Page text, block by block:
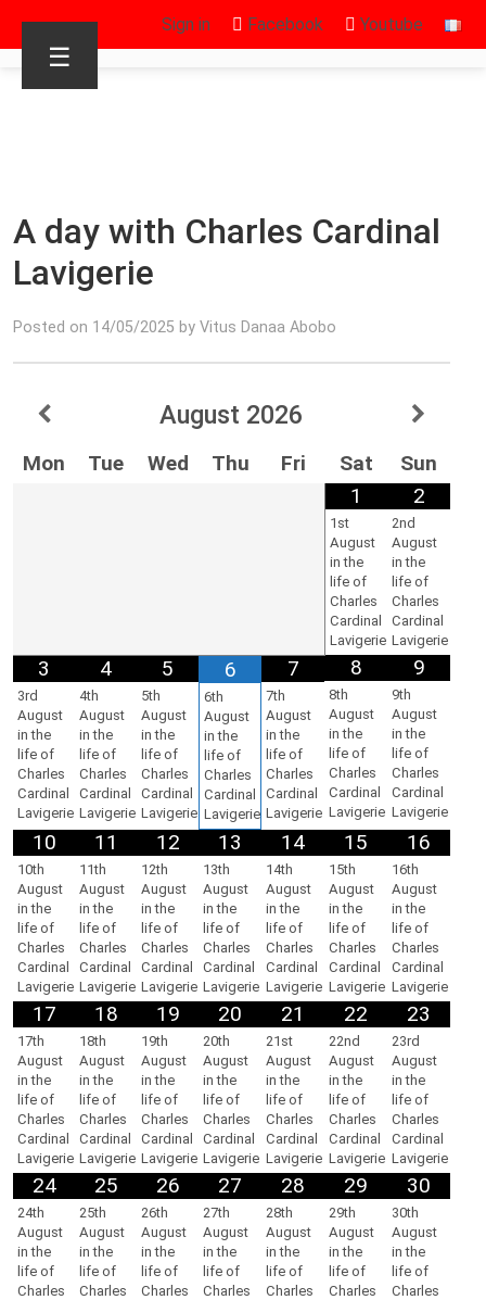
Sign in Facebook Youtube
☰
A day with Charles Cardinal
Lavigerie
Posted on 14/05/2025 by Vitus Danaa Abobo
August 2026
Mon Tue Wed Thu Fri Sat
Sun
1
1st
August
in the
life of
Charles
Cardinal
Lavigerie
2
2nd
August
in the
life of
Charles
Cardinal
Lavigerie
3
3rd
August
in the
life of
Charles
Cardinal
Lavigerie
4
4th
August
in the
life of
Charles
Cardinal
Lavigerie
5
5th
August
in the
life of
Charles
Cardinal
Lavigerie
6
6th
August
in the
life of
Charles
Cardinal
Lavigerie
7
7th
August
in the
life of
Charles
Cardinal
Lavigerie
8
8th
August
in the
life of
Charles
Cardinal
Lavigerie
9
9th
August
in the
life of
Charles
Cardinal
Lavigerie
10
10th
August
in the
life of
Charles
Cardinal
Lavigerie
11
11th
August
in the
life of
Charles
Cardinal
Lavigerie
12
12th
August
in the
life of
Charles
Cardinal
Lavigerie
13
13th
August
in the
life of
Charles
Cardinal
Lavigerie
14
14th
August
in the
life of
Charles
Cardinal
Lavigerie
15
15th
August
in the
life of
Charles
Cardinal
Lavigerie
16
16th
August
in the
life of
Charles
Cardinal
Lavigerie
17
17th
August
in the
life of
Charles
Cardinal
Lavigerie
18
18th
August
in the
life of
Charles
Cardinal
Lavigerie
19
19th
August
in the
life of
Charles
Cardinal
Lavigerie
20
20th
August
in the
life of
Charles
Cardinal
Lavigerie
21
21st
August
in the
life of
Charles
Cardinal
Lavigerie
22
22nd
August
in the
life of
Charles
Cardinal
Lavigerie
23
23rd
August
in the
life of
Charles
Cardinal
Lavigerie
24
24th
August
in the
life of
Charles
25
25th
August
in the
life of
Charles
26
26th
August
in the
life of
Charles
27
27th
August
in the
life of
Charles
28
28th
August
in the
life of
Charles
29
29th
August
in the
life of
Charles
30
30th
August
in the
life of
Charles